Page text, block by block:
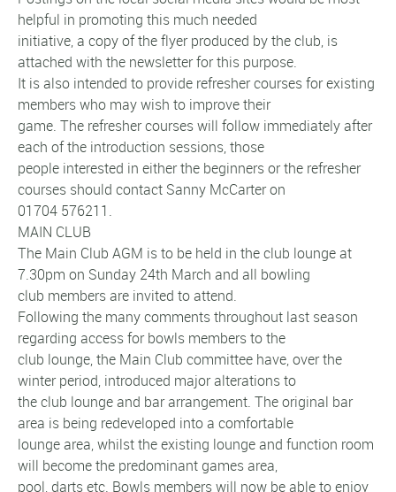
helpful in promoting this much needed
initiative, a copy of the flyer produced by the club, is
attached with the newsletter for this purpose.
It is also intended to provide refresher courses for existing
members who may wish to improve their
game. The refresher courses will follow immediately after
each of the introduction sessions, those
people interested in either the beginners or the refresher
courses should contact Sanny McCarter on
01704 576211.
MAIN CLUB
The Main Club AGM is to be held in the club lounge at
7.30pm on Sunday 24th March and all bowling
club members are invited to attend.
Following the many comments throughout last season
regarding access for bowls members to the
club lounge, the Main Club committee have, over the
winter period, introduced major alterations to
the club lounge and bar arrangement. The original bar
area is being redeveloped into a comfortable
lounge area, whilst the existing lounge and function room
will become the predominant games area,
pool, darts etc. Bowls members will now be able to enjoy